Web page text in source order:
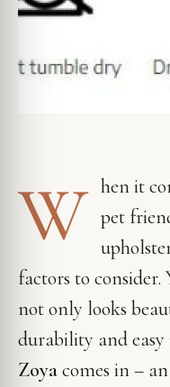
W hen it
pet
factors to
not only looks
durability and easy
Zoyacomes in –